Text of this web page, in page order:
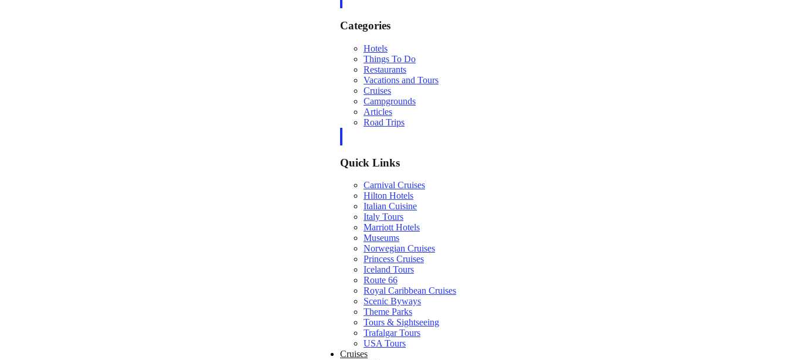
Categories
Hotels
Things To Do
Restaurants
Vacations and Tours
Cruises
Campgrounds
Articles
Road Trips
Quick Links
Carnival Cruises
Hilton Hotels
Italian Cuisine
Italy Tours
Marriott Hotels
Museums
Norwegian Cruises
Princess Cruises
Iceland Tours
Route 66
Royal Caribbean Cruises
Scenic Byways
Theme Parks
Tours & Sightseeing
Trafalgar Tours
USA Tours
Cruises